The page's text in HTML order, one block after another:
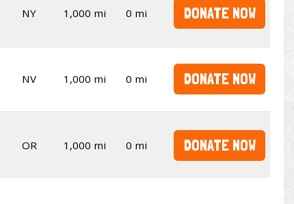
NY 1,000 mi 0 mi DONATE NOW
NV 1,000 mi 0 mi DONATE NOW
OR 1,000 mi 0 mi DONATE NOW